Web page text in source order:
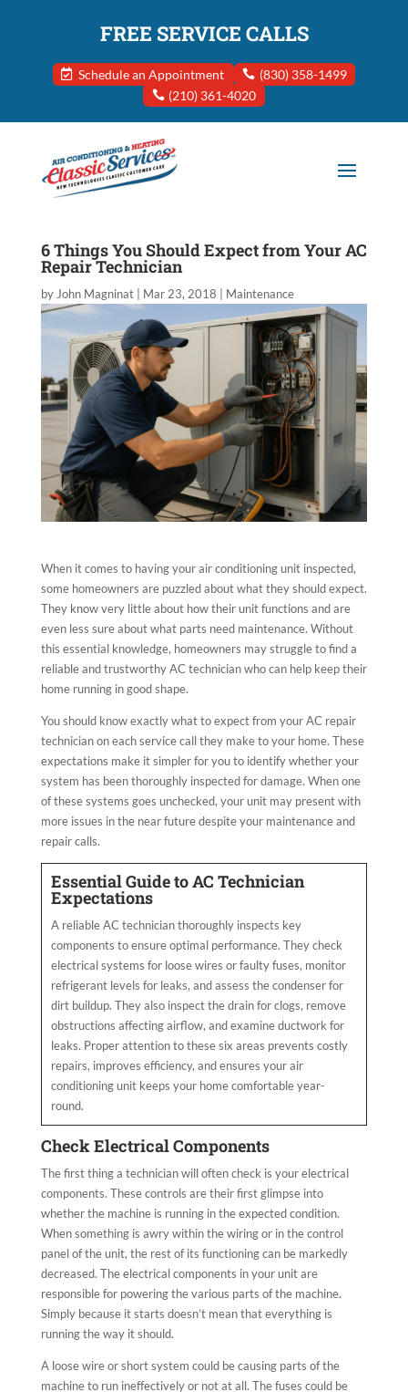
FREE SERVICE CALLS
Schedule an Appointment
(830) 358-1499
(210) 361-4020
6 Things You Should Expect from Your AC
Repair Technician
by John Magninat| Mar 23, 2018 Maintenance
When it comes to having your air conditioning unit inspected,
some homeowners are puzzled about what they should expect.
They know very little about how their unit functions and are
even less sure about what parts need maintenance. Without
this essential knowledge, homeowners may struggle to find a
reliable and trustworthy AC technician who can help keep their
home running in good shape.
You should know exactly what to expect from your AC repair
technician on each service call they make to your home. These
expectations make it simpler for you to identify whether your
system has been thoroughly inspected for damage. When one
of these systems goes unchecked, your unit may present with
more issues in the near future despite your maintenance and
repair calls.
Essential Guide to AC Technician
Expectations
A reliable AC technician thoroughly inspects key
components to ensure optimal performance. They check
electrical systems for loose wires or faulty fuses, monitor
refrigerant levels for leaks, and assess the condenser for
dirt buildup. They also inspect the drain for clogs, remove
obstructions affecting airflow, and examine ductwork for
leaks. Proper attention to these six areas prevents costly
repairs, improves efficiency, and ensures your air
conditioning unit keeps your home comfortable year-
round.
Check Electrical Components
The first thing a technician will often check is your electrical
components. These controls are their first glimpse into
whether the machine is running in the expected condition.
When something is awry within the wiring or in the control
panel of the unit, the rest of its functioning can be markedly
decreased. The electrical components in your unit are
responsible for powering the various parts of the machine.
Simply because it starts doesn’t mean that everything is
running the way it should.
A loose wire or short system could be causing parts of the
machine to run ineffectively or not at all. The fuses could be